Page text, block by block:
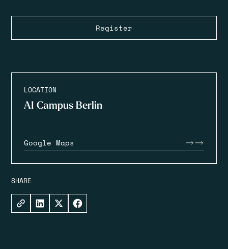
LOCATION
AI Campus Berlin
Google Maps
SHARE
Register